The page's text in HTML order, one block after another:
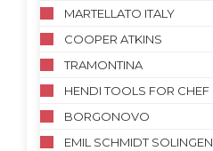
MARTELLATO ITALY
COOPER ATKINS
TRAMONTINA
HENDI TOOLS FOR CHEF
BORGONOVO
EMIL SCHMIDT SOLINGEN